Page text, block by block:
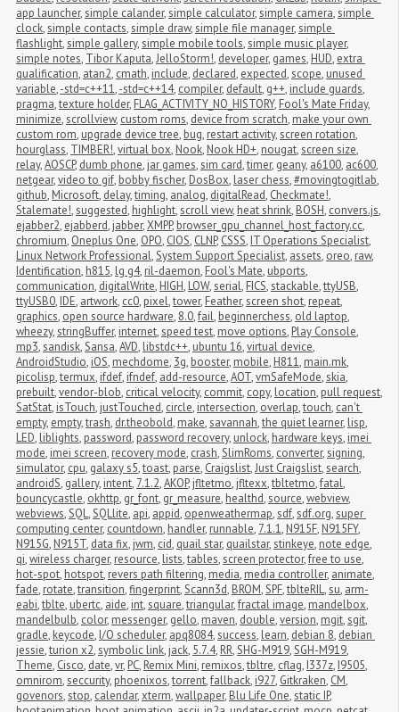
app launcher,simple calander,simple calculator,simple camera,simple
clock,simple contacts,simple draw,simple file manager,simple
flashlight,simple gallery,simple mobile tools,simple music player,
simple notes, Tibor Kaputa,JelloStorm!, developer, games, HUD, extra
qualification, atan2, cmath, include, declared, expected,scope, unused
variable,-std=c++11,-std=c++14, compiler, default, g++, include guards,
pragma,texture holder, FLAG_ACTIVITY_NO_HISTORY, Fool's Mate Friday,
minimize,scrollview, custom roms, device from scratch, make your own
custom rom, upgrade device tree, bug, restart activity,screen rotation,
hourglass, TIMBER!,virtual box, Nook, Nook HD+, nougat,screen size,
relay,AOSCP, dumb phone, jar games,sim card,timer, geany, a6100, ac600,
netgear,video to gif, bobby fischer, DosBox, laser chess,#movingtogitlab,
github, Microsoft, delay,timing, analog, digitalRead, Checkmate!,
Stalemate!,suggested, highlight,scroll view, heat shrink, BOSH, convers.js,
ejabber2, ejabberd, jabber,XMPP, browser_gpu_channel_host_factory.cc,
chromium, Oneplus One, OPO, CIOS, CLNP, CSSS, IT Operations Specialist,
Linux Network Professional,System Support Specialist, assets, oreo, raw,
Identification, h815, lg g4, ril-daemon, Fool's Mate, ubports,
communication, digitalWrite, HIGH, LOW,serial, FICS,stackable,ttyUSB,
ttyUSB0, IDE, artwork, cc0, pixel,tower, Feather,screen shot, repeat,
graphics, open source hardware, 8.0,fail, beginnerchess, old laptop,
wheezy,stringBuffer, internet,speed test, move options, Play Console,
mp3,sandisk,Sansa,AVD, libstdc++, ubuntu 16,virtual device,
AndroidStudio, iOS, mechdome, 3g, booster, mobile, H811, main.mk,
picolisp,termux, ifdef, ifndef, add-resource,AOT,vmSafeMode,skia,
prebuilt,vendor-blob, critical velocity, commit, copy, location, pull request,
SatStat, isTouch, justTouched, circle, intersection, overlap,touch, can't
empty, empty,trash, dr.theobold, make,savannah,the quiet learner, lisp,
LED, liblights, password, password recovery, unlock, hardware keys, imei
mode, imei screen, recovery mode, crash,SlimRoms, converter,signing,
simulator, cpu, galaxy s5,toast, parse, Craigslist,Just Craigslist,search,
androidS, gallery, intent, 7.1.2,AKOP, jfltetmo, jfltexx,tbltetmo,fatal,
bouncycastle, okhttp, gr_font, gr_measure, healthd,source,webview,
webviews,SQL,SQLlite, api, appid, openweathermap,sdf,sdf.org,super
computing center, countdown, handler, runnable, 7.1.1, N915F, N915FY,
N915G, N915T, data fix, jwm, cid, quail star, quailstar,stinkeye, note edge,
qi,wireless charger, resource, lists,tables,screen protector,free to use,
hot-spot, hotspot, revers path filtering, media, media controller, animate,
fade, rotate,transition,fingerprint,Scann3d, BROM,SPF,tblteRIL,su, arm-
eabi,tblte, ubertc, aide, int,square,triangular,fractal image, mandelbox,
mandelbulb, color, messenger, gello, maven, double,version, mgit,sgit,
gradle, keycode, I/O scheduler, apq8084,success, learn, debian 8, debian
jessie,turion x2,symbolic link, jack, 5.7.4, RR,SHG-M919,SGH-M919,
Theme, Cisco, date,vr, PC, Remix Mini, remixos,tbltre, cflag, I337z, I9505,
omnirom,seccurity, phoenixos,torrent,fallback, i927, Gitkraken, CM,
govenors,stop, calendar,xterm,wallpaper, Blu Life One,static IP,